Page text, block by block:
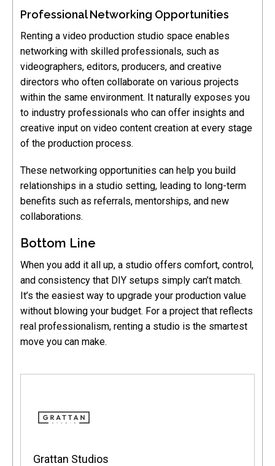
Professional Networking Opportunities
Renting a video production studio space enables
networking with skilled professionals, such as
videographers, editors, producers, and creative
directors who often collaborate on various projects
within the same environment. It naturally exposes you
to industry professionals who can offer insights and
creative input on video content creation at every stage
of the production process.
These networking opportunities can help you build
relationships in a studio setting, leading to long-term
benefits such as referrals, mentorships, and new
collaborations.
Bottom Line
When you add it all up, a studio offers comfort, control,
and consistency that DIY setups simply can’t match.
It’s the easiest way to upgrade your production value
without blowing your budget. For a project that reflects
real professionalism, renting a studio is the smartest
move you can make.
Grattan Studios